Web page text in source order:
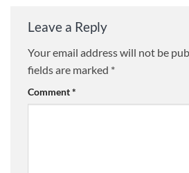
Leave a Reply
Your email address will not be
fields are marked *
Comment*